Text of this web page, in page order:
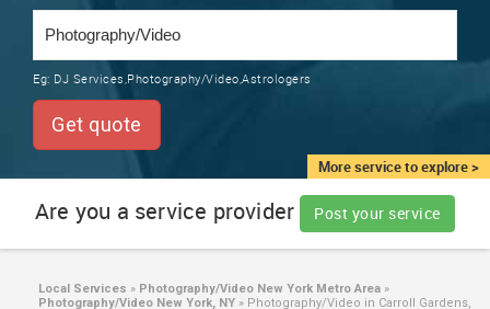
TRAINING
LOCAL
SERVICES
More service to explore >
Eg: DJ Services,Photography/Video,Astrologers
Get quote
Are you a service provider Post your service
Local Services » Photography/Video New York Metro Area »
Photography/Video New York, NY » Photography/Video in Carroll Gardens,